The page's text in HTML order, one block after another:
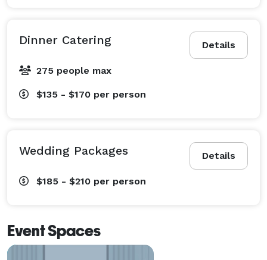
Details
Dinner Catering
275 people max
$135 - $170 per person
Details
Wedding Packages
$185 - $210 per person
Event Spaces